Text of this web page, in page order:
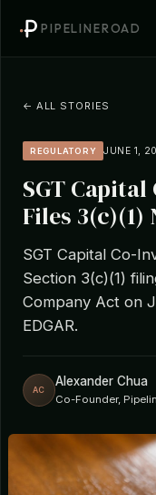
PIPELINEROAD
← ALL STORIES
REGULATORY JUNE 1,
SGT Capital
Files 3(c)(1)
SGT Capital Co-
Section 3(c)(1)
Company Act on
EDGAR.
AC
Alexander Chua
Co-Founder,